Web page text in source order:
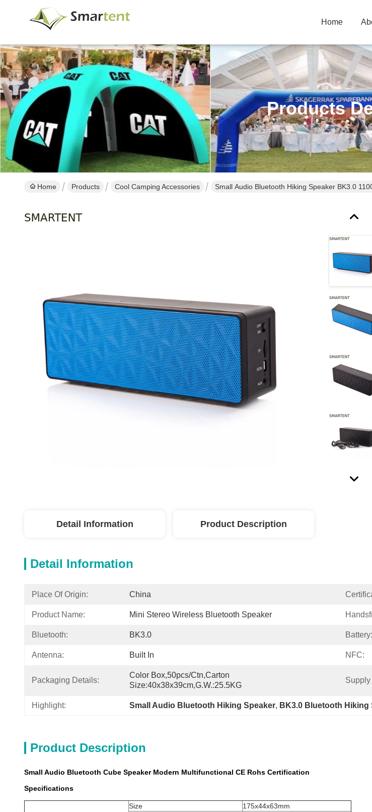
Home
Products
Home Products Cool Camping Accessories Small Audio Bluetooth Hiking Speaker BK3.0
Detail Information Product Description
Detail Information
Place Of Origin: China
Product Name: Mini Stereo Wireless Bluetooth Speaker
Bluetooth: BK3.0 Battery:
Antenna: Built In NFC:
Packaging Details:
Color Box,50pcs/Ctn,Carton
Size:40x38x39cm,G.W.:25.5KG
Supply
Highlight: Small Audio Bluetooth Hiking Speaker, BK3.0 Bluetooth Hiking
Product Description
Small Audio Bluetooth Cube Speaker Modern Multifunctional CE Rohs Certification
Specifications
Size
175x44x63mm